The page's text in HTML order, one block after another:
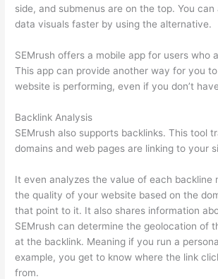
side, and submenus are on the top. You
data visuals faster by using the alternative.
SEMrush offers a mobile app for users who
This app can provide another way for you
website is performing, even if you don’t
Backlink Analysis
SEMrush also supports backlinks. This tool
domains and web pages are linking to your
It even analyzes the value of each backline
the quality of your website based on the
that point to it. It also shares information
SEMrush can determine the geolocation of
at the backlink. Meaning if you run a
example, you get to know where the link
from.